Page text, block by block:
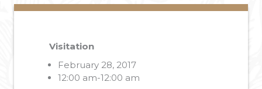
Visitation
February 28, 2017
12:00 am-12:00 am